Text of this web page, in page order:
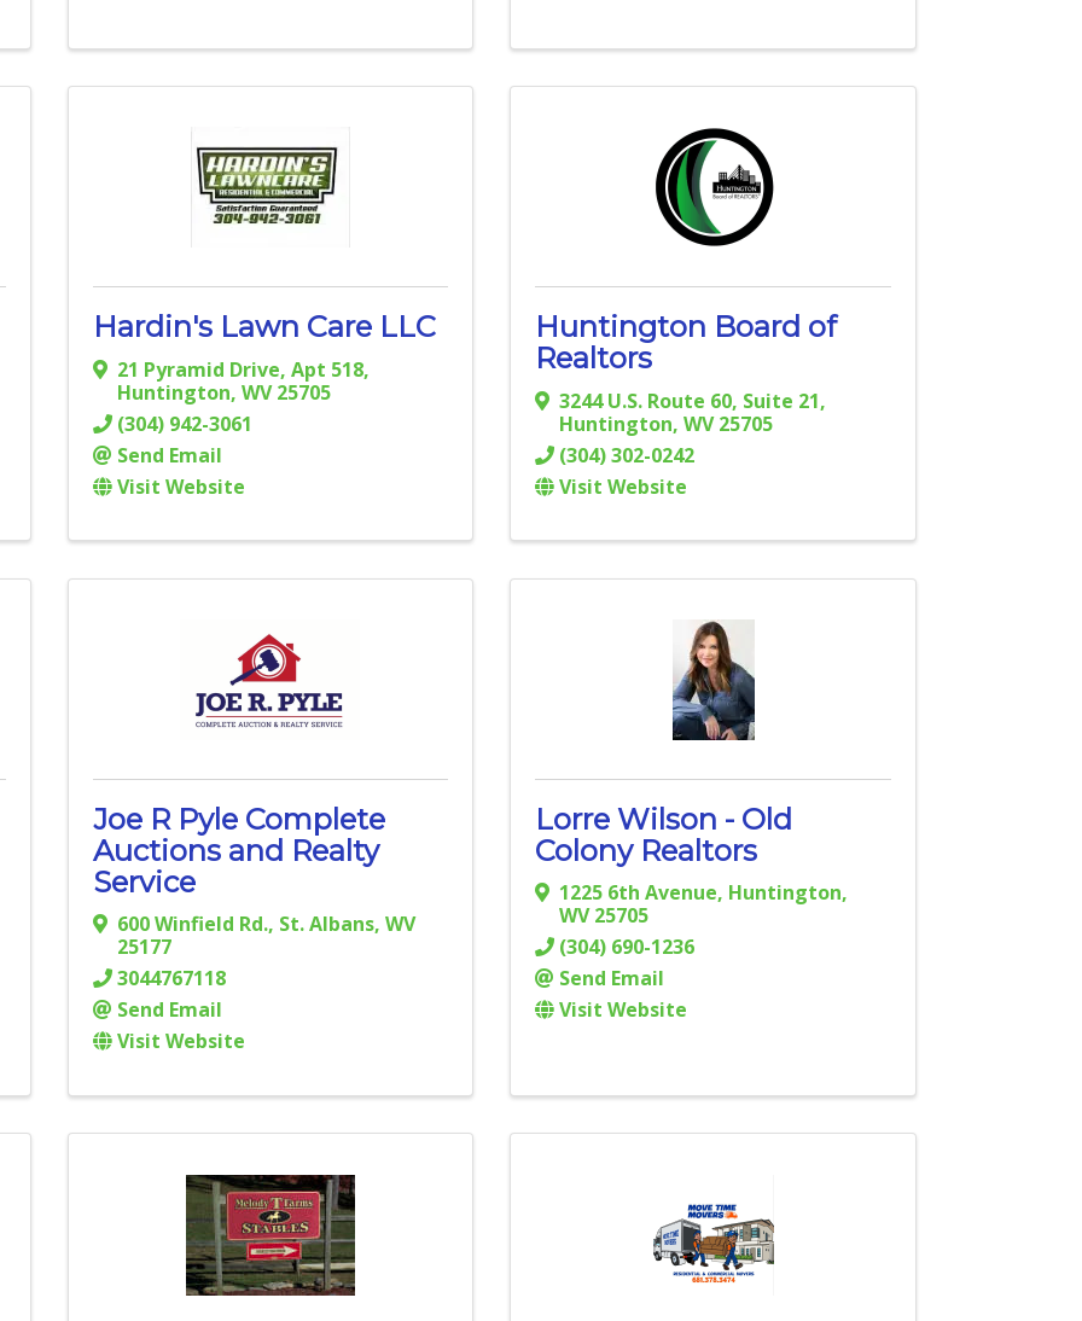
Hardin's Lawn Care LLC
21 Pyramid Drive, Apt 518,
Huntington, WV25705
(304) 942-3061
Send Email
Visit Website
Huntington Board of
Realtors
3244 U.S. Route 60, Suite 21,
Huntington,WV25705
(304) 302-0242
Visit Website
Joe R Pyle Complete
Auctions and Realty
Service
600 Winfield Rd., St. Albans, WV
25177
3044767118
Send Email
Visit Website
Lorre Wilson - Old
Colony Realtors
1225 6th Avenue, Huntington,
WV25705
(304) 690-1236
Send Email
Visit Website